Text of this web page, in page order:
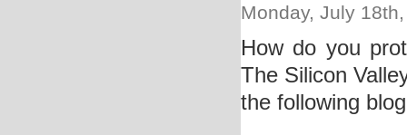
Monday, July
How do you
The Silicon
the following